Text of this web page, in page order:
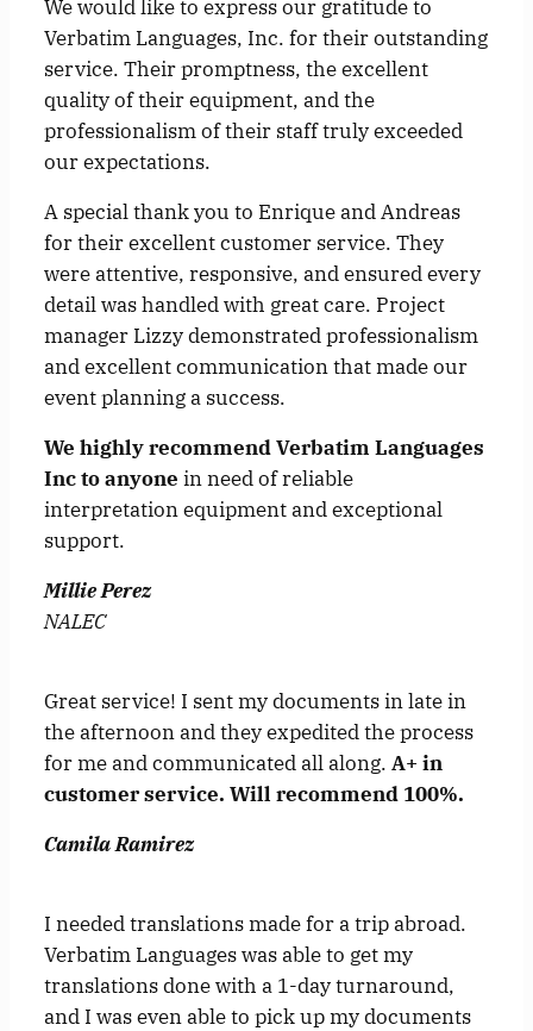
We would like to express our gratitude to
Verbatim Languages, Inc. for their outstanding
service. Their promptness, the excellent
quality of their equipment, and the
professionalism of their staff truly exceeded
our expectations.
A special thank you to Enrique and Andreas
for their excellent customer service. They
were attentive, responsive, and ensured every
detail was handled with great care. Project
manager Lizzy demonstrated professionalism
and excellent communication that made our
event planning a success.
We highly recommend Verbatim Languages
Inc to anyone in need of reliable
interpretation equipment and exceptional
support.
Millie Perez
NALEC
Great service! I sent my documents in late in
the afternoon and they expedited the process
for me and communicated all along.A+ in
customer service. Will recommend 100%.
Camila Ramirez
I needed translations made for a trip abroad.
Verbatim Languages was able to get my
translations done with a 1-day turnaround,
and I was even able to pick up my documents